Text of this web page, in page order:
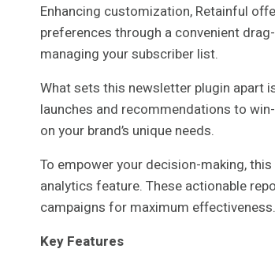
Enhancing customization, Retainful
preferences through a convenient
managing your subscriber list.
What sets this newsletter plugin apart
launches and recommendations to
on your brand’s unique needs.
To empower your decision-making,
analytics feature. These actionable
campaigns for maximum
Key Features